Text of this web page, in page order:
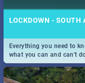
LOCKDOWN - SOUTH
Everything you need to
what you can and can't
and emergency numbers.